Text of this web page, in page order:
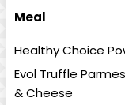
Meal
Healthy Choice
Evol Truffle
& Cheese